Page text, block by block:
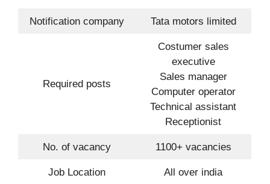
Notification company Tata motors limited
Required posts
Costumer sales
executive
Sales manager
Computer operator
Technical assistant
Receptionist
No. of vacancy 1100+ vacancies
Job Location All over india